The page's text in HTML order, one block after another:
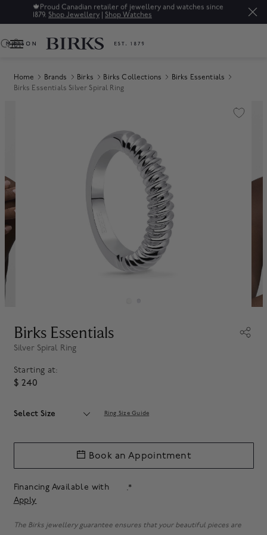
🍁 Proud Canadian retailer of jewellery and watches since
1879. Shop Jewellery | Shop Watches
0
Home Brands Birks Birks Collections
Birks Essentials
Birks Essentials Silver Spiral Ring
Birks Essentials
Silver Spiral Ring
Starting at:
$ 240
Select Size Ring Size Guide
Financing Available with
.*
Apply
Book an Appointment
The Birks jewellery guarantee ensures that your beautiful pieces are